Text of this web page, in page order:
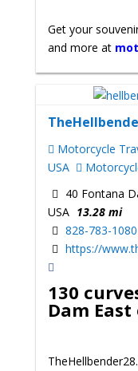
Get your
and more at
Motorcycle
USA
40 Fontana
USA 13.28 mi
828-783-1080
https://
130
Dam